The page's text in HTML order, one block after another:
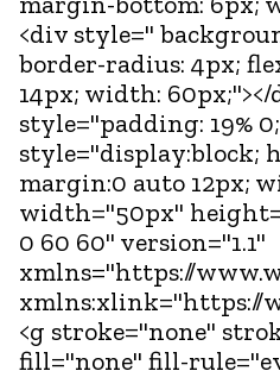
<div style="
border-radius: 4px;
14px; width:
style="padding: 19%
style="display:block;
margin:0 auto 12px;
width="50px"
0 60 60" version="1.1"
xmlns="https://
xmlns:xlink="https://
<g stroke="none"
fill="none" fill-